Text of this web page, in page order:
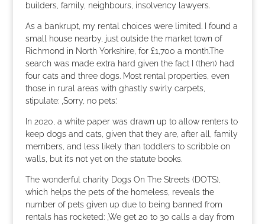
builders, family, neighbours, insolvency lawyers.
As a bankrupt, my rental choices were limited. I found a
small house nearby, just outside the market town of
Richmond in North Yorkshire, for £1,700 a month.The
search was made extra hard given the fact I (then) had
four cats and three dogs. Most rental properties, even
those in rural areas with ghastly swirly carpets,
stipulate: ‚Sorry, no pets.‘
In 2020, a white paper was drawn up to allow renters to
keep dogs and cats, given that they are, after all, family
members, and less likely than toddlers to scribble on
walls, but it’s not yet on the statute books.
The wonderful charity Dogs On The Streets (DOTS),
which helps the pets of the homeless, reveals the
number of pets given up due to being banned from
rentals has rocketed: ‚We get 20 to 30 calls a day from